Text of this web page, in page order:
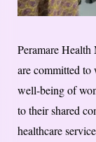
Peramare
are committed to
well-being of
to their shared
healthcare